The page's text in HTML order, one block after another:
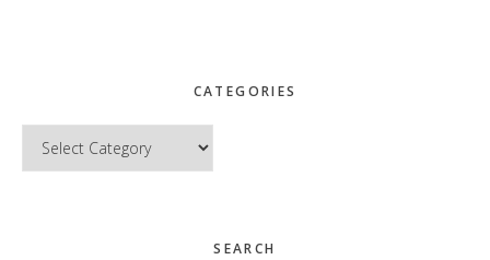
CATEGORIES
Categories
SEARCH